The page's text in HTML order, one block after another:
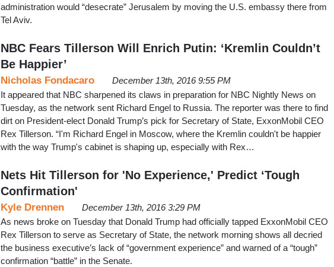
administration would “desecrate” Jerusalem by moving the U.S. embassy there from
Tel Aviv.
NBC Fears Tillerson Will Enrich Putin: ‘Kremlin Couldn’t
Be Happier’
Nicholas Fondacaro
December 13th, 2016 9:55 PM
It appeared that NBC sharpened its claws in preparation for NBC Nightly News on
Tuesday, as the network sent Richard Engel to Russia. The reporter was there to find
dirt on President-elect Donald Trump’s pick for Secretary of State, ExxonMobil CEO
Rex Tillerson. “I'm Richard Engel in Moscow, where the Kremlin couldn't be happier
with the way Trump's cabinet is shaping up, especially with Rex…
Nets Hit Tillerson for 'No Experience,' Predict ‘Tough
Confirmation'
Kyle Drennen
December 13th, 2016 3:29 PM
As news broke on Tuesday that Donald Trump had officially tapped ExxonMobil CEO
Rex Tillerson to serve as Secretary of State, the network morning shows all decried
the business executive’s lack of “government experience” and warned of a “tough”
confirmation “battle” in the Senate.